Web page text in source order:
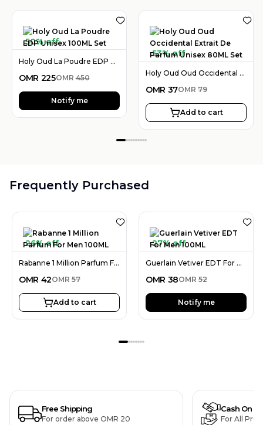
50% off
Holy Oud La Poudre EDP Unisex 100ML Set
OMR 225OMR 450
Notify me
53% off
Holy Oud Oud Occidental Extrait De Parfum Unisex 80ML Set
OMR 37OMR 79
Add to cart
Frequently Purchased
26% off
Rabanne 1 Million Parfum For Men 100ML
OMR 42OMR 57
Add to cart
27% off
Guerlain Vetiver EDT For Men 100ML
OMR 38OMR 52
Notify me
Free Shipping
For order above OMR 20
Cash On
For All